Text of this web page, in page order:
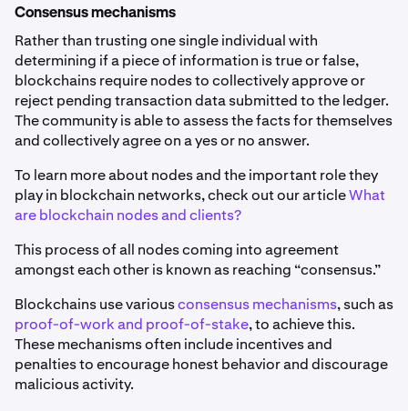
Consensus mechanisms
Rather than trusting one single individual with
determining if a piece of information is true or false,
blockchains require nodes to collectively approve or
reject pending transaction data submitted to the ledger.
The community is able to assess the facts for themselves
and collectively agree on a yes or no answer.
To learn more about nodes and the important role they
play in blockchain networks, check out our articleWhat
are blockchain nodes and clients?
This process of all nodes coming into agreement
amongst each other is known as reaching “consensus.”
Blockchains use variousconsensus mechanisms, such as
proof-of-work and proof-of-stake, to achieve this.
These mechanisms often include incentives and
penalties to encourage honest behavior and discourage
malicious activity.